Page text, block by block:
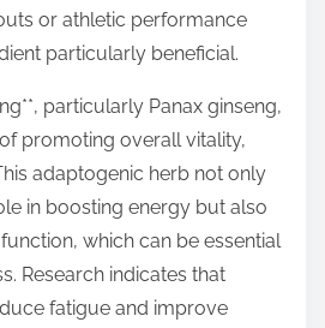
or athletic performance
particularly beneficial.
particularly Panax ginseng,
promoting overall vitality,
adaptogenic herb not only
in boosting energy but also
which can be essential
Research indicates that
fatigue and improve